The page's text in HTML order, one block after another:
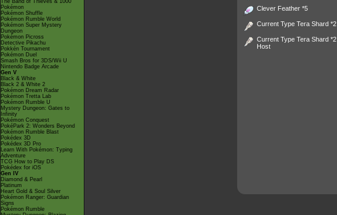
The Band of Thieves & 1000
Pokémon
Pokémon Shuffle
Pokémon Rumble World
Pokémon Super Mystery
Dungeon
Pokémon Picross
Detective Pikachu
Pokkén Tournament
Pokémon Duel
Smash Bros for 3DS/Wii U
Nintendo Badge Arcade
Gen V
Black & White
Black 2 & White 2
Pokémon Dream Radar
Pokémon Tretta Lab
Pokémon Rumble U
Mystery Dungeon: Gates to
Infinity
Pokémon Conquest
PokéPark 2: Wonders Beyond
Pokémon Rumble Blast
Pokédex 3D
Pokédex 3D Pro
Learn With Pokémon: Typing
Adventure
TCG How to Play DS
Pokédex for iOS
Gen IV
Diamond & Pearl
Platinum
Heart Gold & Soul Silver
Pokémon Ranger: Guardian
Signs
Pokémon Rumble
Clever Feather *5
Current Type Tera Shard *2
Current Type Tera Shard *2
Host